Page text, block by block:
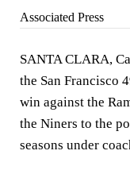
Associated Press
SANTA CLARA,
the San Francisco
win against the
the Niners to the
seasons under